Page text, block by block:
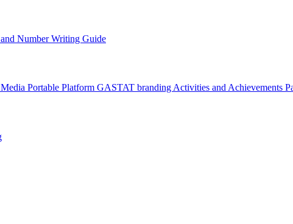
Number Writing Guide
Media Portable Platform GASTAT branding Activities and Achievements